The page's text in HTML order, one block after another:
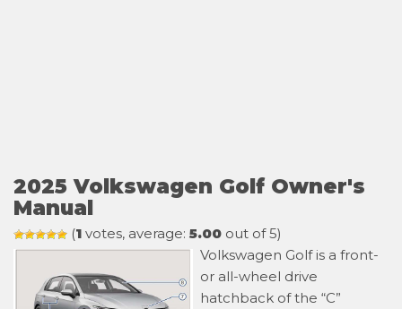
2025 Volkswagen Golf Owner's
Manual
(1 votes, average: 5.00 out of 5)
Volkswagen Golf is a front-
or all-wheel drive
hatchback of the “C”